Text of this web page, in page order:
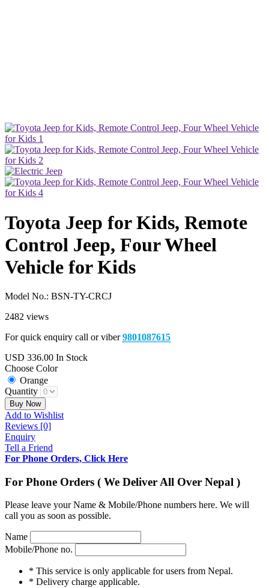
Toyota Jeep for Kids, Remote
Control Jeep, Four Wheel
Vehicle for Kids
Model No.: BSN-TY-CRCJ
2482 views
For quick enquiry call or viber9801087615
USD 336.00 In Stock
Choose Color
Orange
Quantity
Buy Now
Add to Wishlist
Reviews [0]
Enquiry
Tell a Friend
For Phone Orders, Click Here
For Phone Orders ( We Deliver All Over Nepal )
Please leave your Name & Mobile/Phone numbers here. We will
call you as soon as possible.
Name
Mobile/Phone no.
* This service is only applicable for users from Nepal.
* Delivery charge applicable.